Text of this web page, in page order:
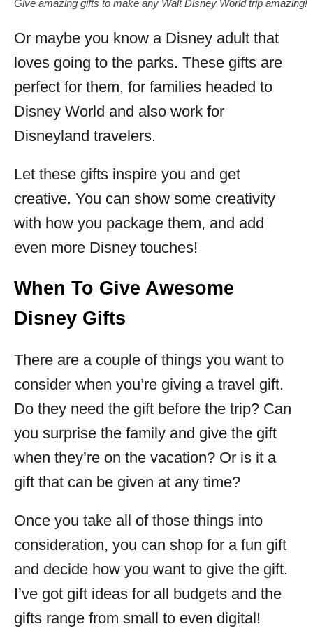
Give amazing gifts to make any Walt Disney World trip amazing!
Or maybe you know a Disney adult that
loves going to the parks. These gifts are
perfect for them, for families headed to
Disney World and also work for
Disneyland travelers.
Let these gifts inspire you and get
creative. You can show some creativity
with how you package them, and add
even more Disney touches!
When To Give Awesome
Disney Gifts
There are a couple of things you want to
consider when you’re giving a travel gift.
Do they need the gift before the trip? Can
you surprise the family and give the gift
when they’re on the vacation? Or is it a
gift that can be given at any time?
Once you take all of those things into
consideration, you can shop for a fun gift
and decide how you want to give the gift.
I’ve got gift ideas for all budgets and the
gifts range from small to even digital!